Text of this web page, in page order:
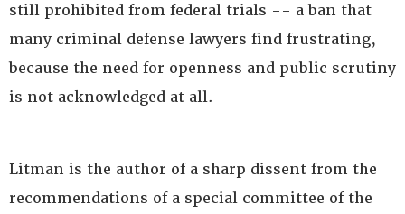
still prohibited from federal trials -- a ban that
many criminal defense lawyers find frustrating,
because the need for openness and public scrutiny
is not acknowledged at all.
Litman is the author of a sharp dissent from the
recommendations of a special committee of the